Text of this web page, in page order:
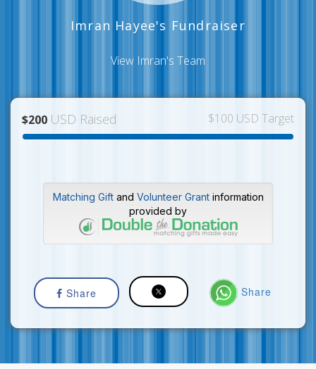
Imran Hayee's Fundraiser
View Imran's Team
$200 USD Raised $100 USD Target
Matching Giftand Volunteer Grantinformation
provided by
Share Share